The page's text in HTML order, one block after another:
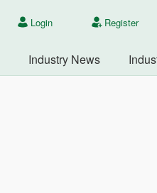
Login Register
Industry News